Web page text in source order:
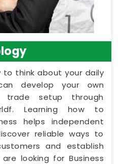
to think about your daily
develop your own
trade setup through
Learning how to
helps independent
reliable ways to
and establish
looking for Business